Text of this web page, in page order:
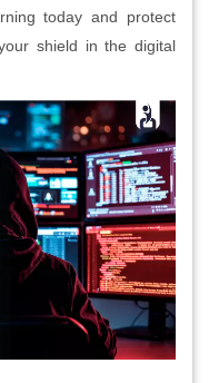
today and protect
shield in the digital